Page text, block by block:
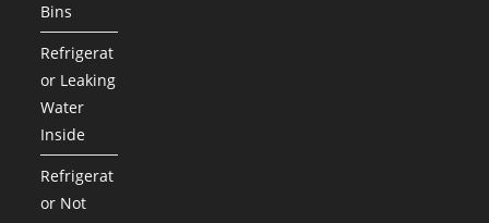
Bins
Refrigerat
or Leaking
Water
Inside
Refrigerat
or Not